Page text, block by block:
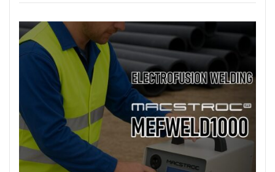
control modes, ensuring consistent and high-quality
welds. With robust power options, efficient data
management through USB ports, and the ability to
operate in extreme temperatures, MEFWELD
machines deliver reliable performance in challenging
environments, making them an ideal choice for
projects across the UAE and beyond.